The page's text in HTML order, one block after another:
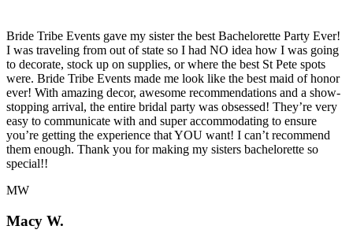
Bride Tribe Events gave my sister the best Bachelorette Party Ever!
I was traveling from out of state so I had NO idea how I was going
to decorate, stock up on supplies, or where the best St Pete spots
were. Bride Tribe Events made me look like the best maid of honor
ever! With amazing decor, awesome recommendations and a show-
stopping arrival, the entire bridal party was obsessed! They’re very
easy to communicate with and super accommodating to ensure
you’re getting the experience that YOU want! I can’t recommend
them enough. Thank you for making my sisters bachelorette so
special!!
MW
Macy W.